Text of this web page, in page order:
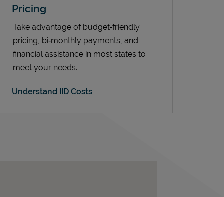
Pricing
Take advantage of budget‑friendly
pricing, bi‑monthly payments, and
financial assistance in most states to
meet your needs.
Understand IID Costs